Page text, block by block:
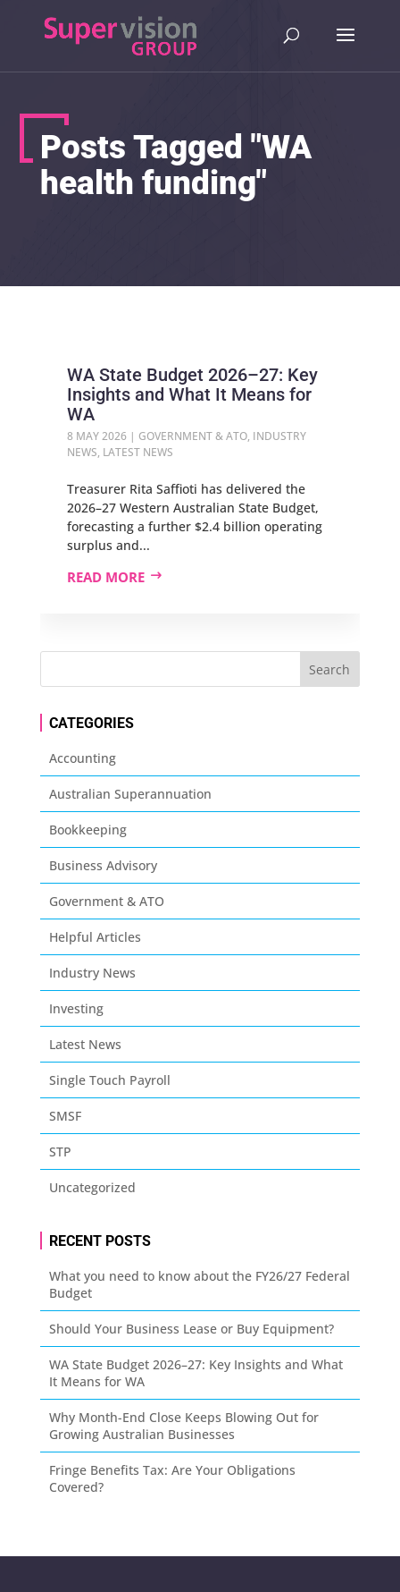
Posts Tagged "WA
health funding"
WA State Budget 2026–27: Key
Insights and What It Means for
WA
8 MAY 2026| GOVERNMENT & ATO, INDUSTRY
NEWS, LATEST NEWS
Treasurer Rita Saffioti has delivered the
2026–27 Western Australian State Budget,
forecasting a further $2.4 billion operating
surplus and...
READ MORE
CATEGORIES
Accounting
Australian Superannuation
Bookkeeping
Business Advisory
Government & ATO
Helpful Articles
Industry News
Investing
Latest News
Single Touch Payroll
SMSF
STP
Uncategorized
RECENT POSTS
What you need to know about the FY26/27 Federal
Budget
Should Your Business Lease or Buy Equipment?
WA State Budget 2026–27: Key Insights and What
It Means for WA
Why Month-End Close Keeps Blowing Out for
Growing Australian Businesses
Fringe Benefits Tax: Are Your Obligations
Covered?